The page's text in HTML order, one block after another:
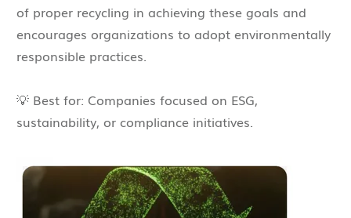
of proper recycling in achieving these goals and
encourages organizations to adopt environmentally
responsible practices.
💡 Best for: Companies focused on ESG,
sustainability, or compliance initiatives.